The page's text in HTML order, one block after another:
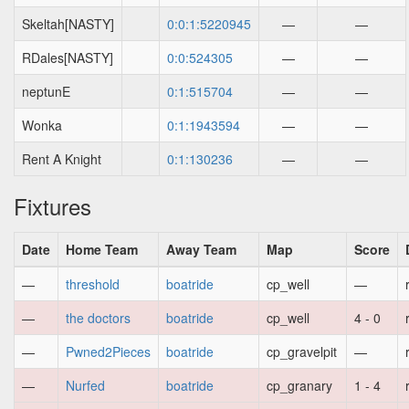
Skeltah[NASTY]
0:0:1:5220945 —
—
RDales[NASTY]
0:0:524305 —
—
neptunE
0:1:515704 —
—
Wonka
0:1:1943594 —
—
Rent A Knight
0:1:130236 — —
Fixtures
Date Home Team Away Team Map Score
—
threshold boatride cp_well —
—
the doctors boatride cp_well 4 - 0
—
Pwned2Pieces boatride cp_gravelpit —
—
Nurfed boatride cp_granary 1 - 4